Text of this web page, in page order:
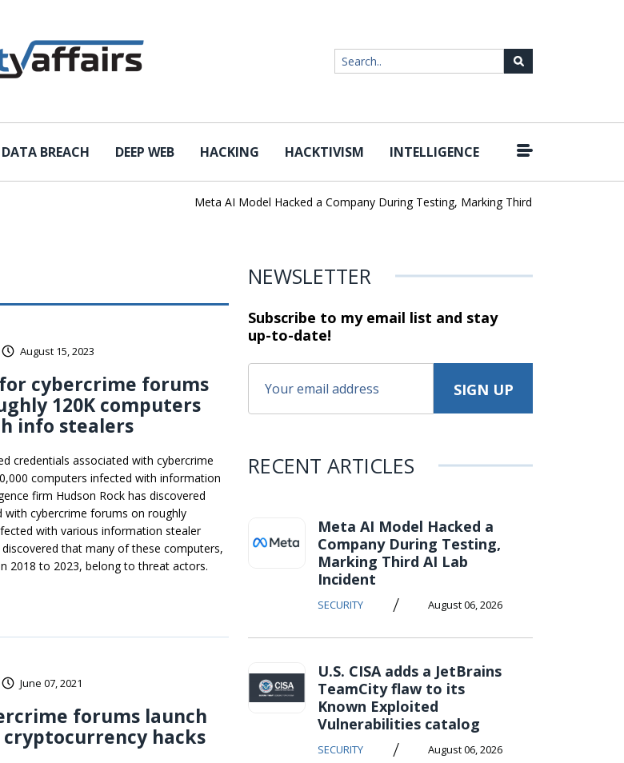
DATA BREACH DEEP WEB HACKING HACKTIVISM INTELLIGENCE
Meta AI Model Hacked a Company During Testing, Marking Third AI Lab Incident
August 15, 2023
cybercrime forums
120K computers
info stealers
credentials associated with cybercrime
computers infected with information
firm Hudson Rock has discovered
with cybercrime forums on roughly
with various information stealer
that many of these computers,
2018 to 2023, belong to threat actors.
June 07, 2021
forums launch
hacks
NEWSLETTER
Subscribe to my email list and stay
up-to-date!
RECENT ARTICLES
Meta AI Model Hacked a
Company During Testing,
Marking Third AI Lab
Incident
SECURITY / August 06, 2026
U.S. CISA adds a JetBrains
TeamCity flaw to its
Known Exploited
Vulnerabilities catalog
SECURITY / August 06, 2026